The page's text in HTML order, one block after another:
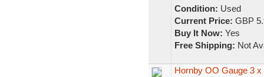
Condition: Used
Current Price: GBP
Buy It Now: Yes
Free Shipping: Not
Hornby OO Gauge 3